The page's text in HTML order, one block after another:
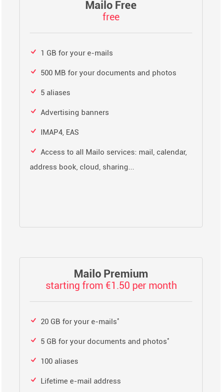
Mailo Free
free
1 GB for your e-mails
500 MB for your documents and photos
5 aliases
Advertising banners
IMAP4, EAS
Access to all Mailo services: mail, calendar,
address book, cloud, sharing...
Mailo Premium
starting from €1.50 per month
20 GB for your e-mails*
5 GB for your documents and photos*
100 aliases
Lifetime e-mail address